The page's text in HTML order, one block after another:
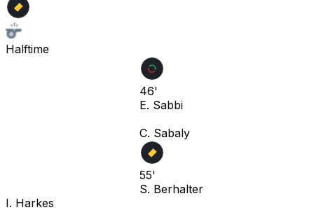
Halftime
46'
E. Sabbi
C. Sabaly
55'
S. Berhalter
I. Harkes